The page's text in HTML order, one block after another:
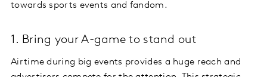
towards sports events and fandom.
1. Bring your A-game to stand out
Airtime during big events provides a huge reach and